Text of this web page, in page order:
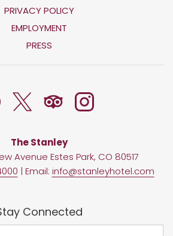
PRIVACY POLICYOPENS
TAB
EMPLOYMENTOPENS
PRESS
The Stanley
Avenue Estes Park, CO 80517
| Email: info@stanleyhotel.com
Connected